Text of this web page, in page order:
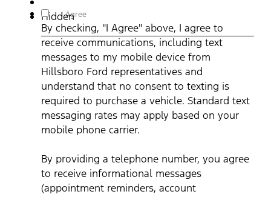
Hidden
By checking, "I Agree" above, I agree to receive
communications, including text messages to my mobile device
from Hillsboro Ford representatives and understand that no
consent to texting is required to purchase a vehicle. Standard
text messaging rates may apply based on your mobile phone
carrier. By providing a telephone number, you agree to receive
informational messages (appointment reminders, account
notifications, etc.) from Hillsboro Ford. Message frequency
varies. Message and data rates may apply. For help, reply HELP
or email us at ben@hillsborofordtx.com. You can opt out at any
time by replying STOP." Privacy Policy | Terms & Conditions
I Agree
By checking, "I Agree" above, I agree to
receive communications, including text
messages to my mobile device from
Hillsboro Ford representatives and
understand that no consent to texting is
required to purchase a vehicle. Standard text
messaging rates may apply based on your
mobile phone carrier.
By providing a telephone number, you agree
to receive informational messages
(appointment reminders, account